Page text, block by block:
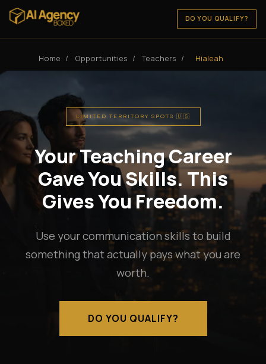
DO YOU QUALIFY?
Home / Opportunities / Teachers / Hialeah
LIMITED TERRITORY SPOTS 🇺🇸
Your Teaching Career
Gave You Skills. This
Gives You Freedom.
Use your communication skills to build
something that actually pays what you are
worth.
DO YOU QUALIFY?